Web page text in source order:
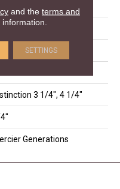
Ash
3 1/4", 4 1/4"
Generations
and the terms and
SETTINGS